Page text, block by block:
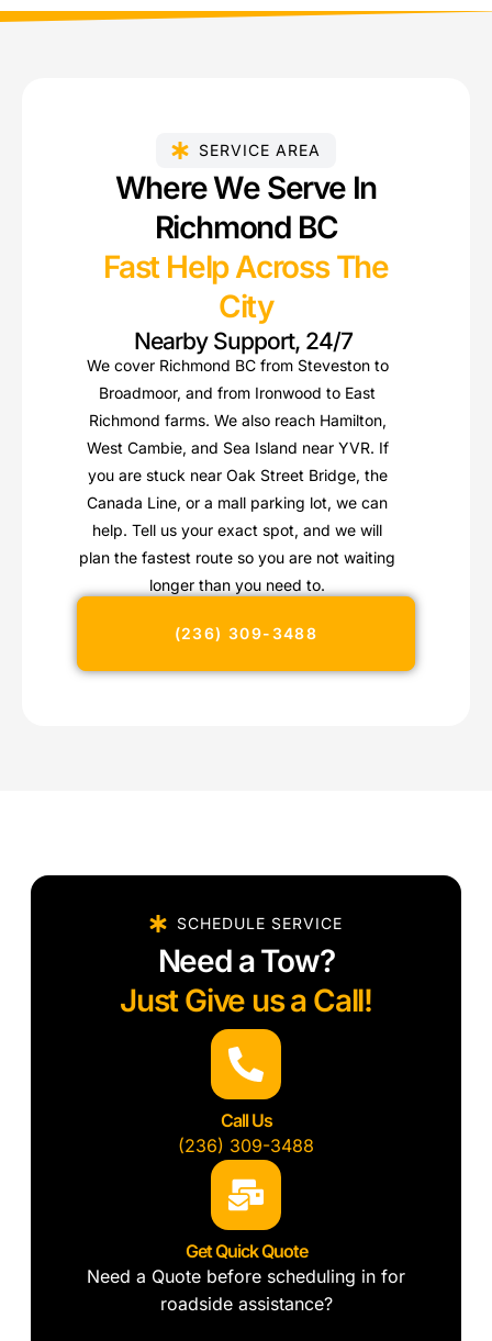
SERVICE AREA
Where We Serve In
Richmond BC
Fast Help Across The
City
Nearby Support, 24/7
We cover Richmond BC from Steveston to
Broadmoor, and from Ironwood to East
Richmond farms. We also reach Hamilton,
West Cambie, and Sea Island near YVR. If
you are stuck near Oak Street Bridge, the
Canada Line, or a mall parking lot, we can
help. Tell us your exact spot, and we will
plan the fastest route so you are not waiting
longer than you need to.
(236) 309-3488
SCHEDULE SERVICE
Need a Tow?
Just Give us a Call!
Call Us
(236) 309-3488
Get Quick Quote
Need a Quote before scheduling in for
roadside assistance?